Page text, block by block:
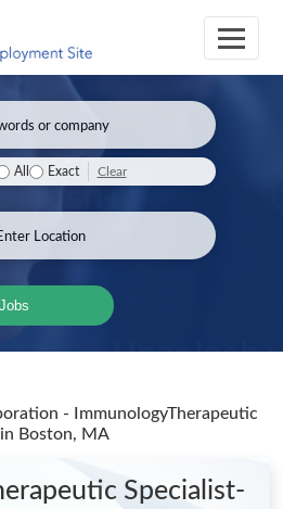
All Exact Clear
- ImmunologyTherapeutic
in Boston, MA
Specialist-